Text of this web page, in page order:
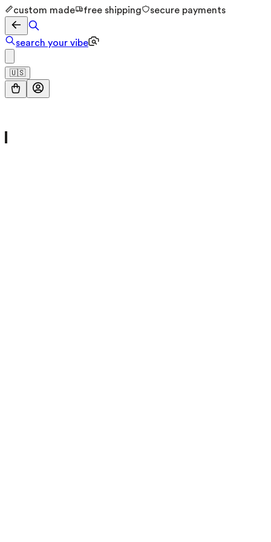
custom made free shipping secure payments
search your vibe
🇺🇸